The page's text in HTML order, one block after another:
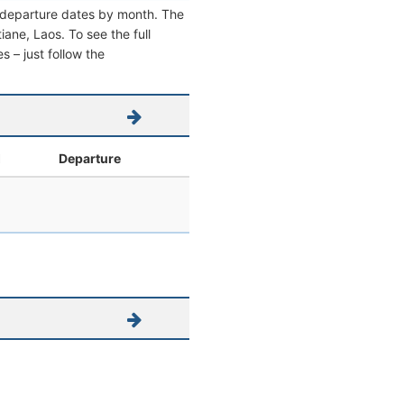
dates by month. The
Laos. To see the full
– just follow the
Departure